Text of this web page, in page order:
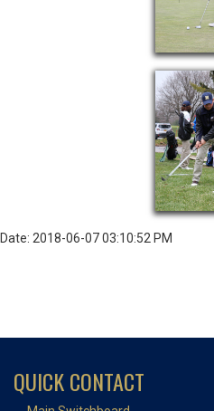
Date: 2018-06-07 03:10:52 PM
QUICK CONTACT